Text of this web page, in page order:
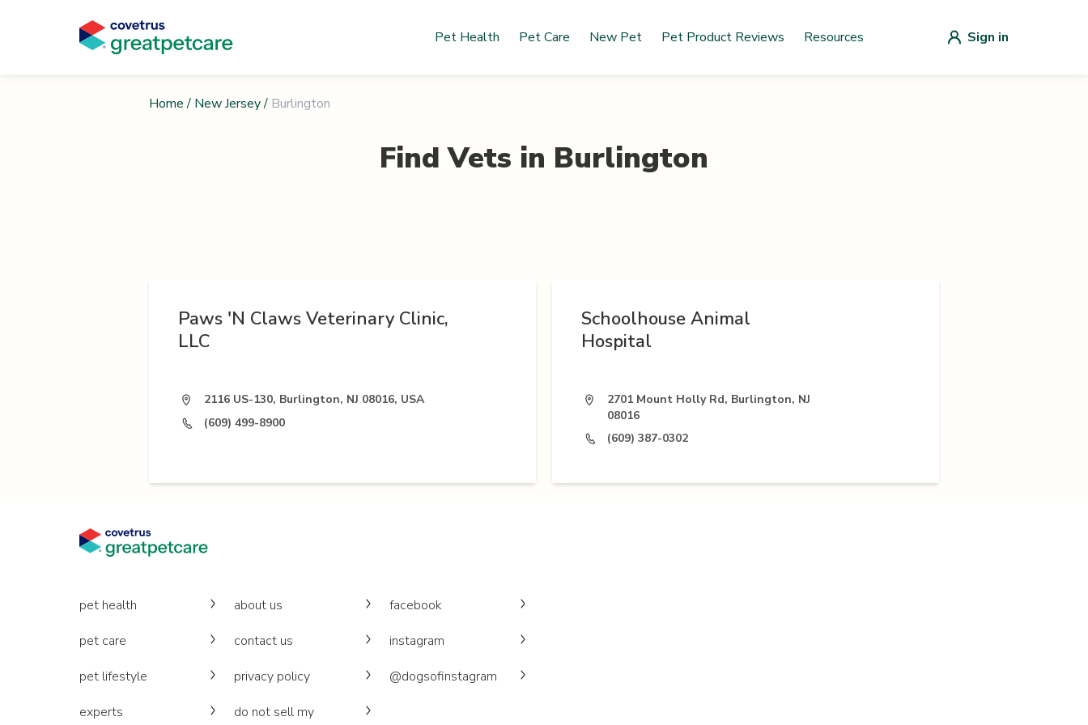
Pet Health Pet Care New Pet Pet Product Reviews Resources Sign in
Home / New Jersey/ Burlington
Find Vets in Burlington
Paws 'N Claws Veterinary Clinic,
LLC
2116 US-130, Burlington, NJ 08016, USA
(609) 499-8900
Schoolhouse Animal
Hospital
2701 Mount Holly Rd, Burlington, NJ
08016
(609) 387-0302
pet health
pet care
pet lifestyle
experts
about us
contact us
privacy policy
do not sell my
facebook
instagram
@dogsofinstagram